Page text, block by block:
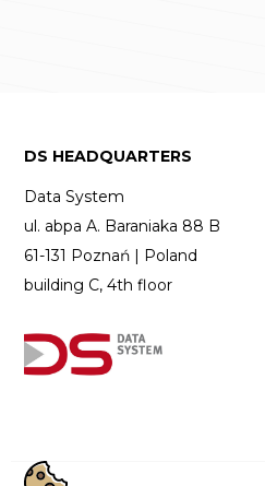
DS HEADQUARTERS
Data System
ul. abpa A. Baraniaka 88 B
61-131 Poznań | Poland
building C, 4th floor